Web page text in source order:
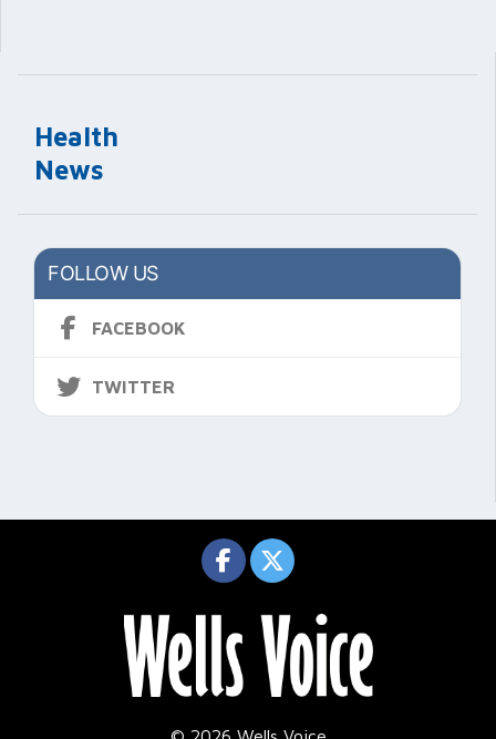
Health
News
FOLLOW US
FACEBOOK
TWITTER